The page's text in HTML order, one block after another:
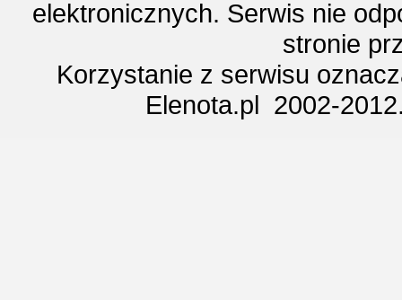
elektronicznych. Serwis nie
stronie
Korzystanie z serwisu
Elenota.pl 2002-